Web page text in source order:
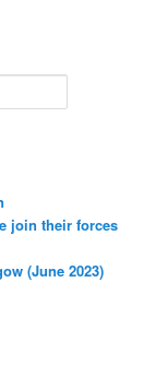
join their forces
(June 2023)